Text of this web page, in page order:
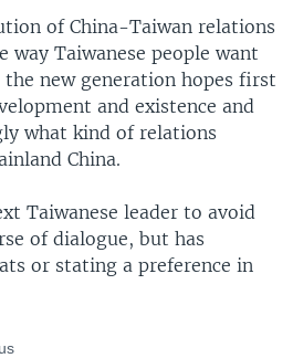
of China-Taiwan relations
way Taiwanese people want
new generation hopes first
and existence and
what kind of relations
China.
Taiwanese leader to avoid
of dialogue, but has
or stating a preference in